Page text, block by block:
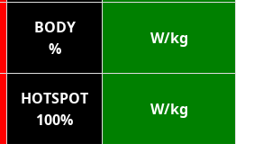
BODY
%
W/kg
HOTSPOT
100%
W/kg